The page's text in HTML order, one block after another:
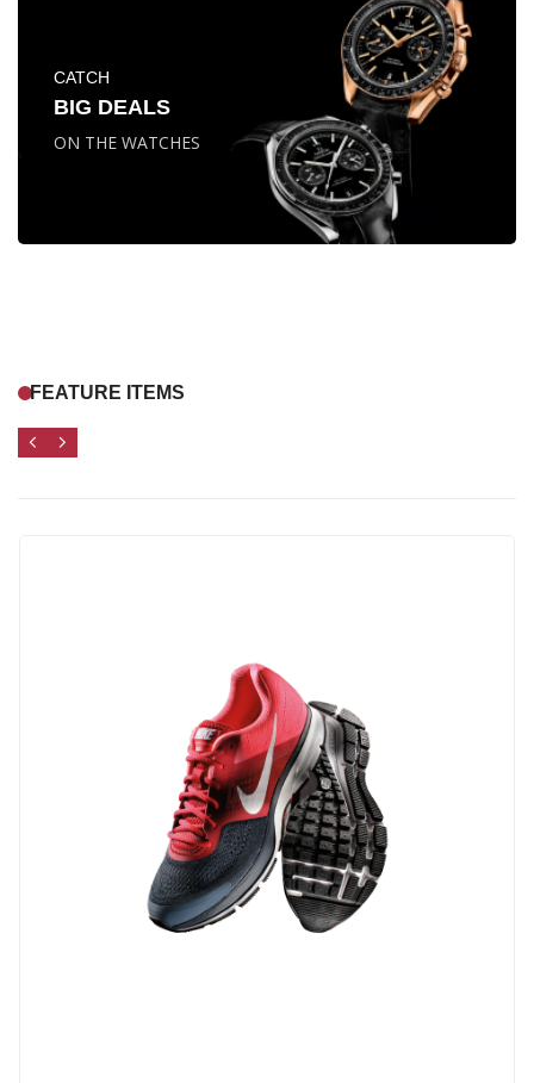
CATCH
BIG DEALS
ON THE WATCHES
FEATURE ITEMS
Add to Cart